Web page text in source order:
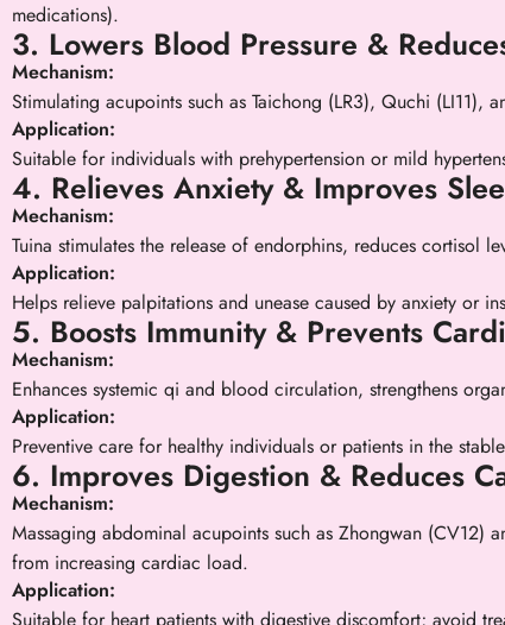
medications).
3. Lowers Blood Pressure &
Mechanism:
Stimulating acupoints such as Taichong (LR3), Quchi
Application:
Suitable for individuals with prehypertension or mild
4. Relieves Anxiety & Improves
Mechanism:
Tuina stimulates the release of endorphins, reduces cortisol
Application:
Helps relieve palpitations and unease caused by anxiety or
5. Boosts Immunity & Prevents
Mechanism:
Enhances systemic qi and blood circulation, strengthens
Application:
Preventive care for healthy individuals or patients in the
6. Improves Digestion & Reduces
Mechanism:
Massaging abdominal acupoints such as Zhongwan (CV12)
from increasing cardiac load.
Application: